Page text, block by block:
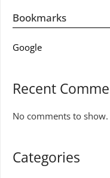
Bookmarks
Google
Recent
No comments to show.
Categories